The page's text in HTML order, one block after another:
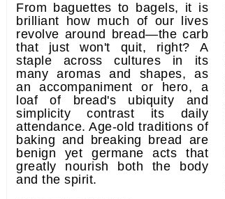
From baguettes to bagels, it is
brilliant how much of our lives
revolve around bread—the carb
that just won't quit, right? A
staple across cultures in its
many aromas and shapes, as
an accompaniment or hero, a
loaf of bread's ubiquity and
simplicity contrast its daily
attendance. Age-old traditions of
baking and breaking bread are
benign yet germane acts that
greatly nourish both the body
and the spirit.